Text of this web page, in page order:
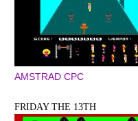
AMSTRAD CPC
FRIDAY THE 13TH